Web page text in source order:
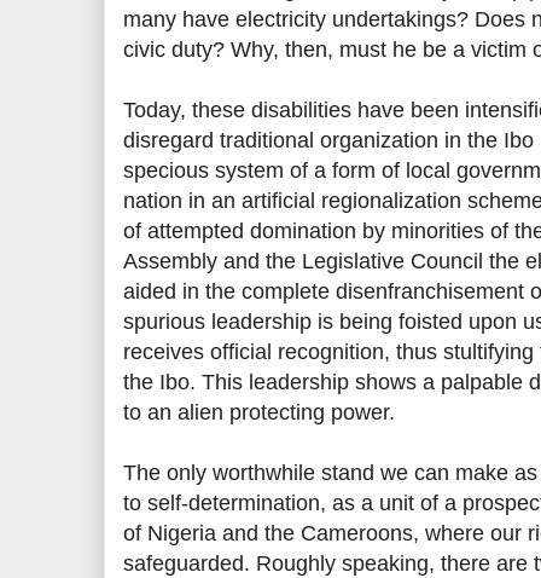
many have electricity undertakings? Does
civic duty? Why, then, must he be a victim
Today, these disabilities have been
disregard traditional organization in the
specious system of a form of local
nation in an artificial regionalization
of attempted domination by minorities of
Assembly and the Legislative Council the
aided in the complete disenfranchisement
spurious leadership is being foisted upon
receives official recognition, thus
the Ibo. This leadership shows a palpable
to an alien protecting power.
The only worthwhile stand we can make
to self-determination, as a unit of a
of Nigeria and the Cameroons, where our
safeguarded. Roughly speaking, there are